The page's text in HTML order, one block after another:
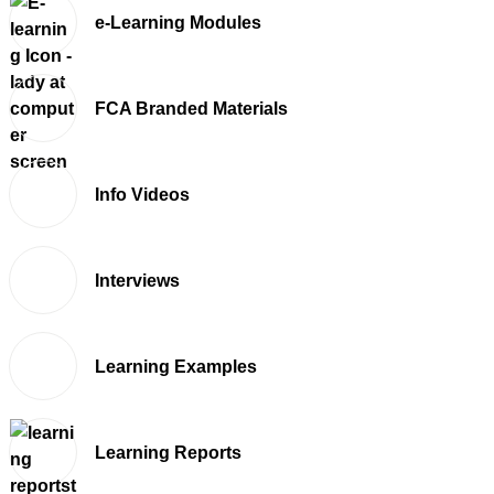
e-Learning Modules
FCA Branded Materials
Info Videos
Interviews
Learning Examples
Learning Reports